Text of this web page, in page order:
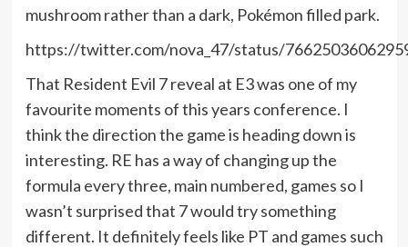
mushroom rather than a dark, Pokémon filled park.
https://twitter.com/nova_47/status/
That Resident Evil 7 reveal at E3 was one of my
favourite moments of this years conference. I
think the direction the game is heading down is
interesting. RE has a way of changing up the
formula every three, main numbered, games so I
wasn’t surprised that 7 would try something
different. It definitely feels like PT and games such